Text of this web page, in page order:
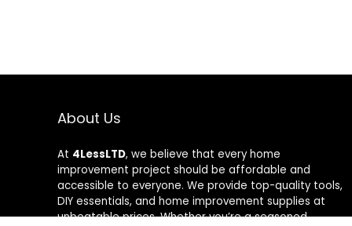
About Us
At 4LessLTD, we believe that every home
improvement project should be affordable and
accessible to everyone. We provide top-quality tools,
DIY essentials, and home improvement supplies at
unbeatable prices. Whether you’re a seasoned